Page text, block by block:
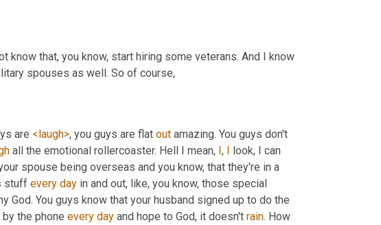
spouses as well. So of course,
are <laugh>, you guys are flat out amazing. You guys don't
all the emotional rollercoaster. Hell I mean, I, I look, I can
spouse being overseas and you know, that they're in a
stuff every day
God. You guys know that your husband signed up to do the
the phone every day and hope to God, it doesn't rain. How